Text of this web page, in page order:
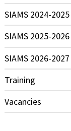
SIAMS 2024-2025
SIAMS 2025-2026
SIAMS 2026-2027
Training
Vacancies